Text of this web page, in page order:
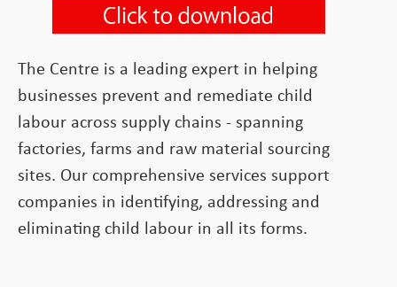
The Centre is a leading expert in helping
businesses prevent and remediate child
labour across supply chains - spanning
factories, farms and raw material sourcing
sites. Our comprehensive services support
companies in identifying, addressing and
eliminating child labour in all its forms.